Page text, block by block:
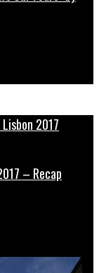
– Recap